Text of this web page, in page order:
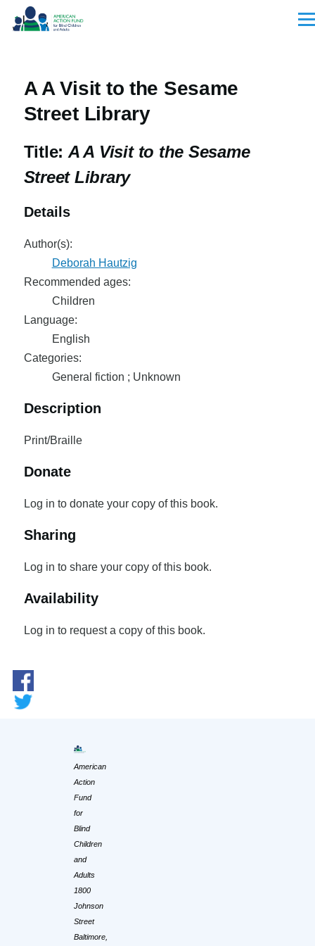
Skip to main content
A A Visit to the Sesame
Street Library
Title: A A Visit to the Sesame
Street Library
Details
Author(s):
Deborah Hautzig
Recommended ages:
Children
Language:
English
Categories:
General fiction ; Unknown
Description
Print/Braille
Donate
Log in to donate your copy of this book.
Sharing
Log in to share your copy of this book.
Availability
Log in to request a copy of this book.
American
Action
Fund
for
Blind
Children
and
Adults
1800
Johnson
Street
Baltimore,